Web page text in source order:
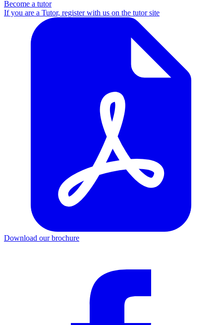
Become a tutor
If you are a Tutor, register with us on the tutor site
Download our brochure